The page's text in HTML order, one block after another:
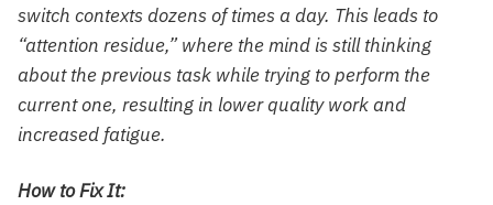
switch contexts dozens of times a day. This leads to
“attention residue,” where the mind is still thinking
about the previous task while trying to perform the
current one, resulting in lower quality work and
increased fatigue.
How to Fix It: